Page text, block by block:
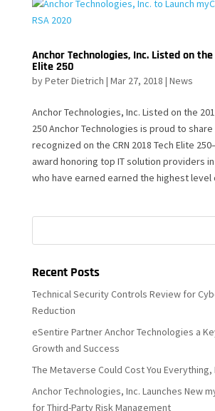
Anchor Technologies, Inc. Listed on the
Elite 250
byPeter Dietrich | Mar 27, 2018 | News
Anchor Technologies, Inc. Listed on the
250 Anchor Technologies is proud to
recognized on the CRN 2018 Tech Elite
award honoring top IT solution providers
who have earned earned the highest level
Recent Posts
Technical Security Controls Review for
Reduction
eSentire Partner Anchor Technologies a
Growth and Success
The Metaverse Could Cost You Everything,
Anchor Technologies, Inc. Launches New
for Third-Party Risk Management